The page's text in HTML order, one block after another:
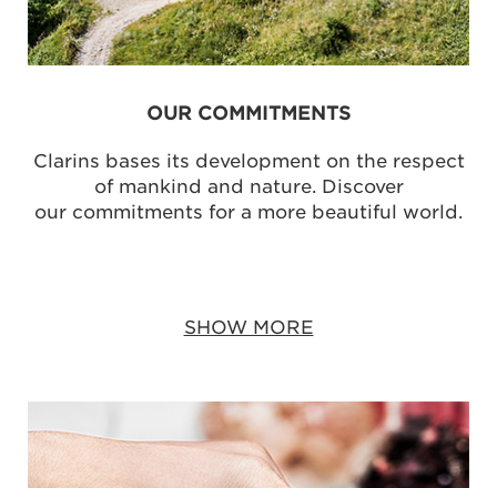
OUR COMMITMENTS
Clarins bases its development on the respect
of mankind and nature. Discover
our commitments for a more beautiful world.
SHOW MORE